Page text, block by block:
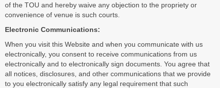
of the TOU and hereby waive any objection to the propriety or
convenience of venue is such courts.
Electronic Communications:
When you visit this Website and when you communicate with us
electronically, you consent to receive communications from us
electronically and to electronically sign documents. You agree that
all notices, disclosures, and other communications that we provide
to you electronically satisfy any legal requirement that such